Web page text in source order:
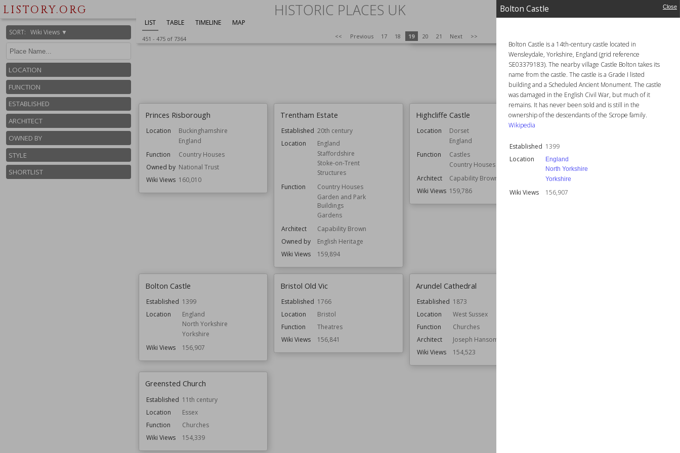
Bolton Castle Close
Bolton Castle is a 14th-century castle located in
Wensleydale, Yorkshire, England (grid reference
SE03379183). The nearby village Castle Bolton takes its
name from the castle. The castle is a Grade I listed
building and a Scheduled Ancient Monument. The castle
was damaged in the English Civil War, but much of it
remains. It has never been sold and is still in the
ownership of the descendants of the Scrope family.
Wikipedia
Established 1399
Location
England
North Yorkshire
Yorkshire
Wiki Views 156,907
LISTORY.ORG HISTORIC PLACES UK
SORT: Wiki Views ▼
LOCATION
FUNCTION
ESTABLISHED
ARCHITECT
OWNED BY
STYLE
SHORTLIST
LIST TABLE TIMELINE MAP
451 - 475of 7364 << Previous 17 18 19 20 21 Next >>
Residential Buildings
Wiki Views
Style
Italianate
Neoclassical
Renaissance Revival
Victorian
Wiki Views
160,227
Princes Risborough
Location
Buckinghamshire
England
Function
Country Houses
Owned by National Trust
Wiki Views 160,010
Trentham Estate
Established 20th century
Location
England
Staffordshire
Stoke-on-Trent
Structures
Function
Country Houses
Garden and Park
Buildings
Gardens
Architect
Capability Brown
Owned by
English Heritage
Wiki Views
159,894
Highcliffe Castle
Location
Dorset
England
Function
Castles
Country Houses
Architect
Capability Brown
Wiki Views 159,786
St David's Cathedral
Function
Wiki Views
Bolton Castle
Established 1399
Location
England
North Yorkshire
Yorkshire
Wiki Views
156,907
Bristol Old Vic
Established 1766
Location
Bristol
Function
Theatres
Wiki Views
156,841
Arundel Cathedral
Established 1873
Location
West Sussex
Function
Churches
Architect
Joseph Hansom
Wiki Views
154,523
Greensted Church
Established 11th century
Location
Essex
Function
Churches
Wiki Views
154,339